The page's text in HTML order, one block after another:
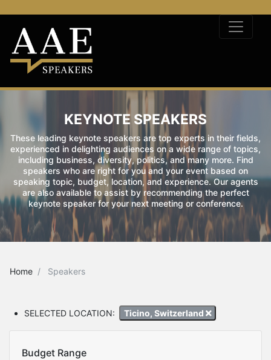
KEYNOTE SPEAKERS
These leading keynote speakers are top experts in their fields,
experienced in delighting audiences on a wide range of topics,
including business, diversity, politics, and many more. Find
speakers who are right for you and your event based on
speaking topic, budget, location, and experience. Our agents
are also available to assist by recommending the perfect
keynote speaker for your next meeting or conference.
Home Speakers
SELECTED LOCATION: Ticino, Switzerland
Budget Range